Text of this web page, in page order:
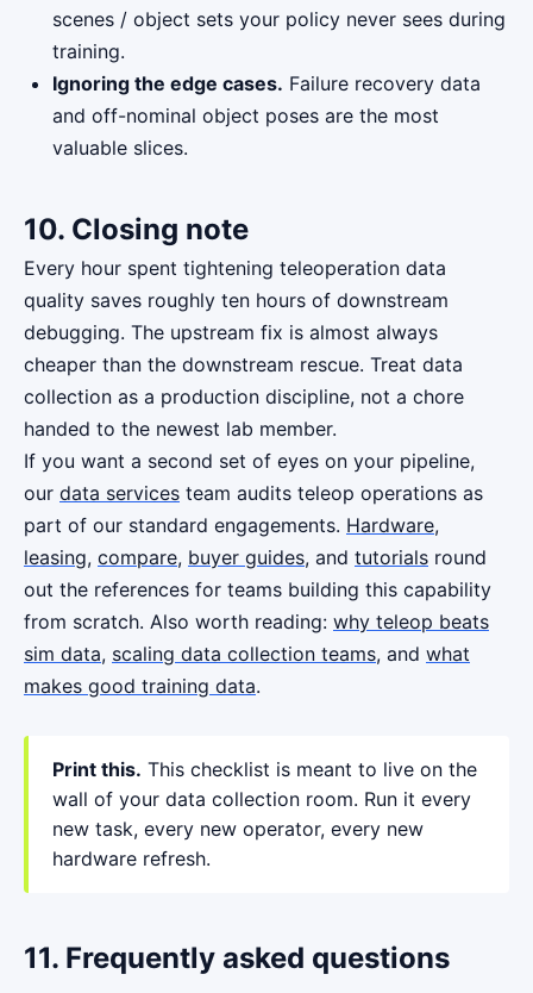
scenes / object sets your policy never sees during
training.
Ignoring the edge cases. Failure recovery data
and off-nominal object poses are the most
valuable slices.
10. Closing note
Every hour spent tightening teleoperation data
quality saves roughly ten hours of downstream
debugging. The upstream fix is almost always
cheaper than the downstream rescue. Treat data
collection as a production discipline, not a chore
handed to the newest lab member.
If you want a second set of eyes on your pipeline,
our data services team audits teleop operations as
part of our standard engagements. Hardware,
leasing, compare, buyer guides, and tutorials round
out the references for teams building this capability
from scratch. Also worth reading: why teleop beats
sim data, scaling data collection teams, and what
makes good training data.
Print this. This checklist is meant to live on the
wall of your data collection room. Run it every
new task, every new operator, every new
hardware refresh.
11. Frequently asked questions